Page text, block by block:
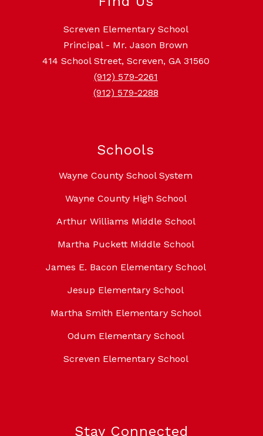
Screven Elementary School
Principal - Mr. Jason Brown
414 School Street, Screven, GA 31560
(912) 579-2261
(912) 579-2288
Schools
Wayne County School System
Wayne County High School
Arthur Williams Middle School
Martha Puckett Middle School
James E. Bacon Elementary School
Jesup Elementary School
Martha Smith Elementary School
Odum Elementary School
Screven Elementary School
Stay Connected